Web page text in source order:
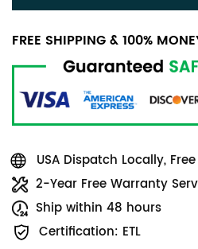
FREE SHIPPING & 100%
USA Dispatch Locally,
2-Year Free Warranty
Ship within 48 hours
Certification: ETL